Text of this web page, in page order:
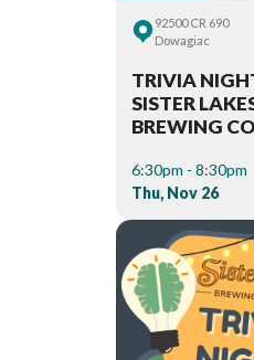
92500 CR 690
Dowagiac
TRIVIA
SISTER
BREWING
6:30pm - 8:30pm
Thu, Nov 26